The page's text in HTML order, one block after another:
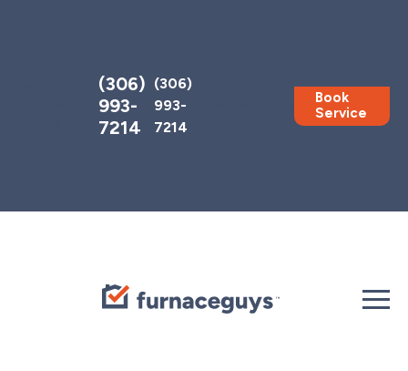
(306)
993-
7214
(306)
993-
7214
Book
Service